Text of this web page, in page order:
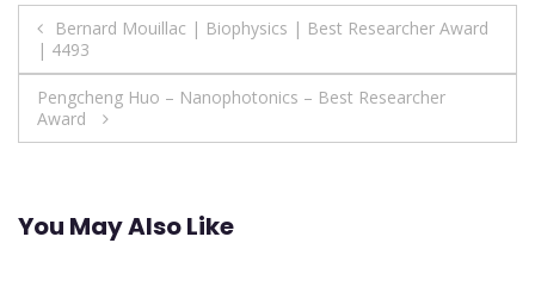
Post
navigation
Bernard Mouillac | Biophysics | Best Researcher Award
| 4493
Pengcheng Huo – Nanophotonics – Best Researcher
Award
You May Also Like